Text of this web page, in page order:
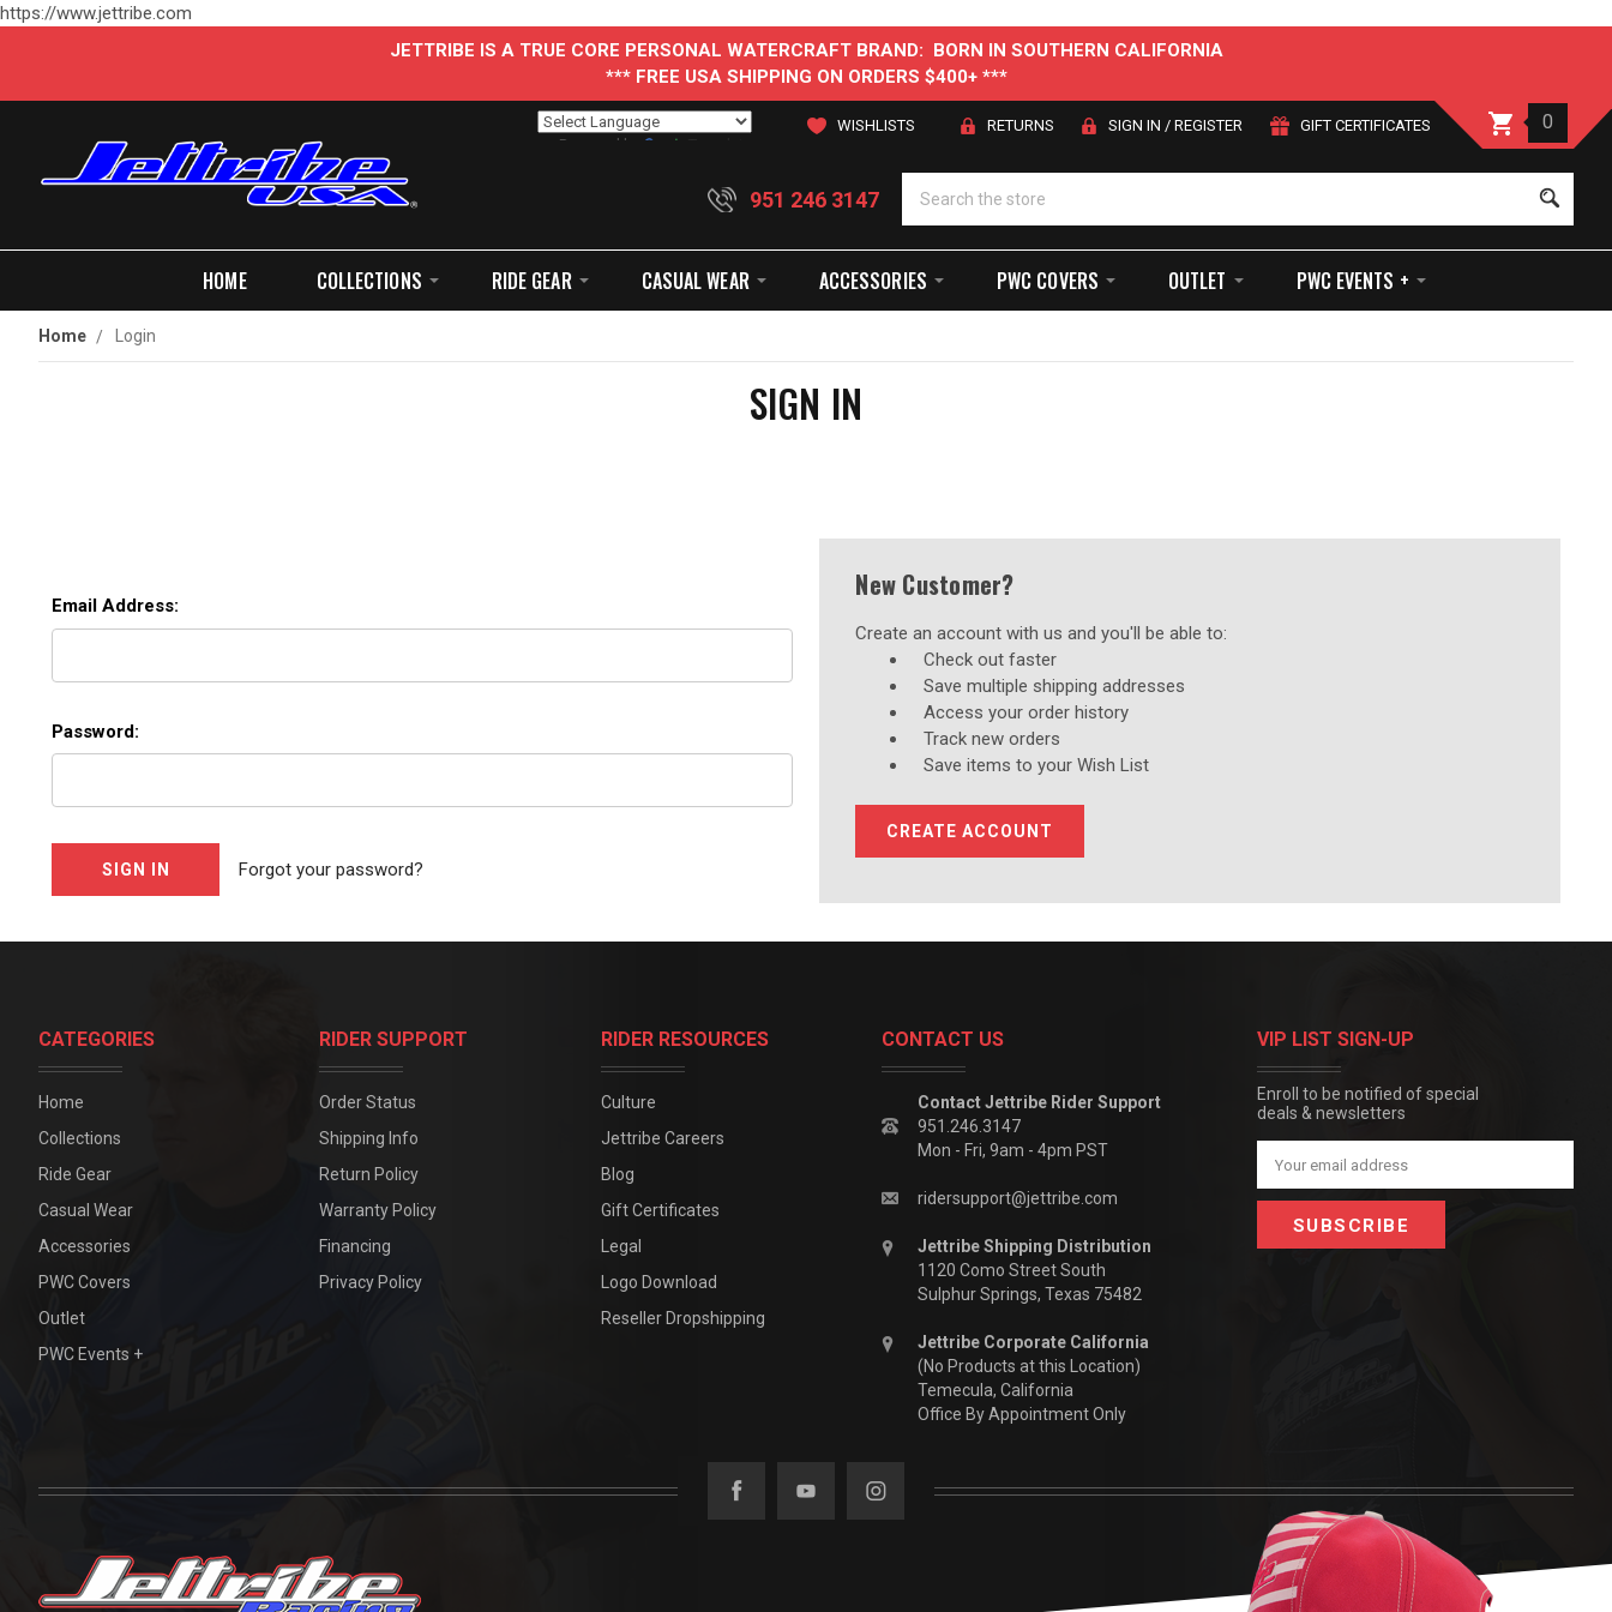
https://www.jettribe.com
JETTRIBE IS A TRUE CORE PERSONAL WATERCRAFT BRAND: BORN IN SOUTHERN CALIFORNIA
*** FREE USA SHIPPING ON ORDERS $400+ ***
Powered by
WISHLISTS RETURNS SIGN IN / REGISTER GIFT CERTIFICATES 0
951 246 3147
HOME COLLECTIONS RIDE GEAR CASUAL WEAR ACCESSORIES PWC COVERS OUTLET PWC EVENTS +
Home Login
SIGN IN
Email Address:
Password:
Forgot your password?
New Customer?
Create an account with us and you'll be able to:
Check out faster
Save multiple shipping addresses
Access your order history
Track new orders
Save items to your Wish List
CREATE ACCOUNT
CATEGORIES
Home
Collections
Ride Gear
Casual Wear
Accessories
PWC Covers
Outlet
PWC Events +
RIDER SUPPORT
Order Status
Shipping Info
Return Policy
Warranty Policy
Financing
Privacy Policy
RIDER RESOURCES
Culture
Jettribe Careers
Blog
Gift Certificates
Legal
Logo Download
Reseller Dropshipping
CONTACT US
Contact Jettribe Rider Support
951.246.3147
Mon - Fri, 9am - 4pm PST
ridersupport@jettribe.com
Jettribe Shipping Distribution
1120 Como Street South
Sulphur Springs, Texas 75482
Jettribe Corporate California
(No Products at this Location)
Temecula, California
Office By Appointment Only
VIP LIST SIGN-UP
Enroll to be notified of special
deals & newsletters